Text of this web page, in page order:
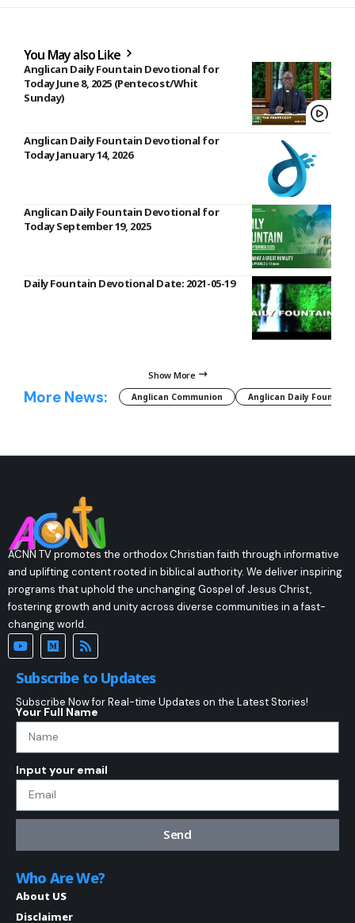
You May also Like
Anglican Daily Fountain Devotional for
Today June 8, 2025 (Pentecost/Whit
Sunday)
Anglican Daily Fountain Devotional for
Today January 14, 2026
Anglican Daily Fountain Devotional for
Today September 19, 2025
Daily Fountain Devotional Date: 2021-05-19
Show More
More News: Anglican Communion Anglican Daily Fountain
ACNN TV promotes the orthodox Christian faith through informative
and uplifting content rooted in biblical authority. We deliver inspiring
programs that uphold the unchanging Gospel of Jesus Christ,
fostering growth and unity across diverse communities in a fast-
changing world.
Subscribe to Updates
Subscribe Now for Real-time Updates on the Latest Stories!
Your Full Name
Input your email
Send
Who Are We?
About US
Disclaimer